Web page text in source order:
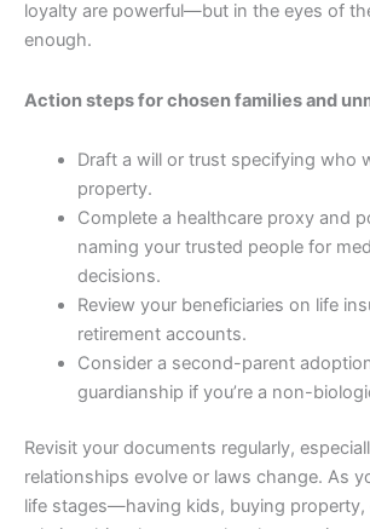
loyalty are powerful—but in the eyes of
enough.
Action steps for chosen families and
Draft a will or trust specifying who
property.
Complete a healthcare proxy and
naming your trusted people for
decisions.
Review your beneficiaries on life
retirement accounts.
Consider a second-parent
guardianship if you’re a non-
Revisit your documents regularly,
relationships evolve or laws change. As
life stages—having kids, buying property,